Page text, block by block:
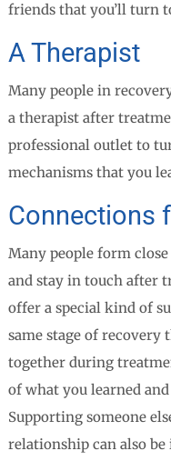
friends that you’ll turn
A Therapist
Many people in
a therapist after
professional outlet to
mechanisms that you
Connections
Many people form
and stay in touch after
offer a special kind of
same stage of recovery
together during
of what you learned
Supporting someone
relationship can also